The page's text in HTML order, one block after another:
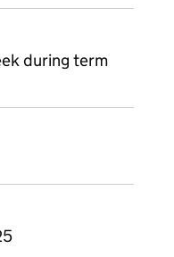
during term